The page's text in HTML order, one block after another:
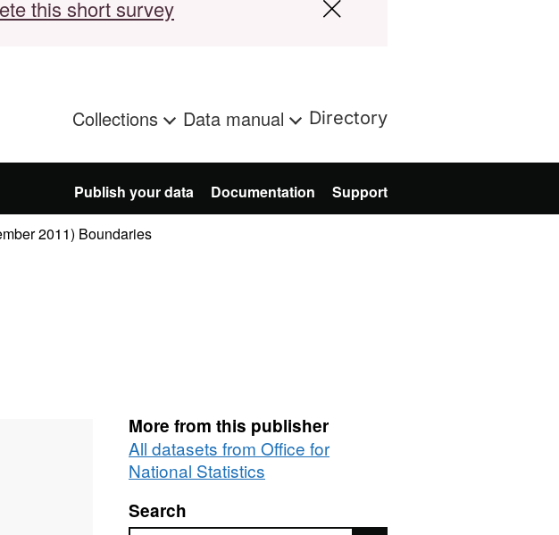
this short survey
Collections Data manual Directory
Publish your data Documentation Support
2011) Boundaries
More from this publisher
All datasets from Office for
National Statistics
Search